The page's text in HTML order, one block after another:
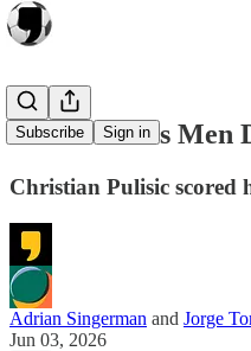
Subscribe Sign in
United States Men
Christian Pulisic scored
Adrian Singerman and Jorge
Jun 03, 2026